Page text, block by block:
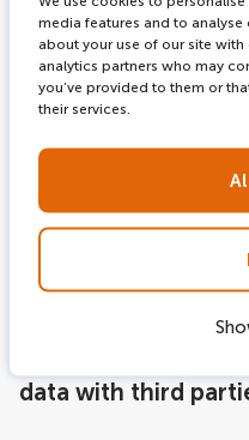
media features and to
about your use of our site
analytics partners who may
you’ve provided to them or
their services.
mobile apps or on
including social
be offers that you
party offers or
find interesting.
data with third